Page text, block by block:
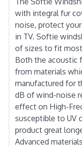
with integral fur
noise, protect
in TV. Softie
of sizes to fit
Both the acoustic
from materials
manufactured for
dB of wind-noise
effect on High-
susceptible to UV
product great
Advanced